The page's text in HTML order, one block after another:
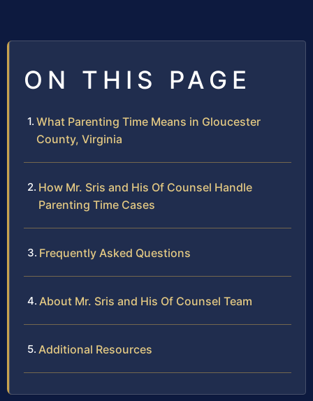
ON THIS PAGE
What Parenting Time Means in Gloucester
County, Virginia
How Mr. Sris and His Of Counsel Handle
Parenting Time Cases
Frequently Asked Questions
About Mr. Sris and His Of Counsel Team
Additional Resources